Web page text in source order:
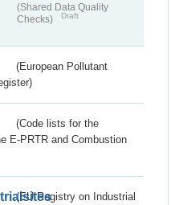
(Shared Data Quality
Checks)
Draft
(European Pollutant
(Code lists for the
E-PRTR and Combustion
(EU Registry on Industrial